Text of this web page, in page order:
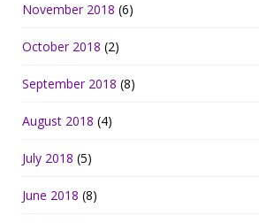
November 2018 (6)
October 2018 (2)
September 2018 (8)
August 2018 (4)
July 2018 (5)
June 2018 (8)